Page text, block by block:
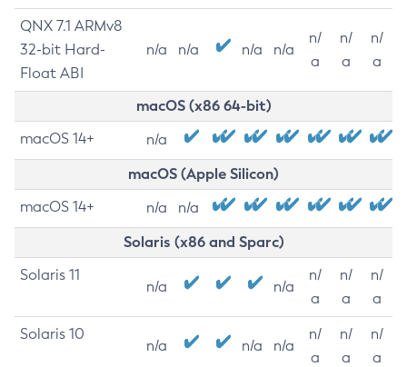
QNX 7.1 ARMv8
32-bit Hard-
Float ABI
n/a n/a n/a n/a
n/
a
n/
a
n/
a
macOS (x86 64-bit)
macOS 14+ n/a
macOS (Apple Silicon)
macOS 14+ n/a n/a
Solaris (x86 and Sparc)
Solaris 11
n/a n/a
n/
a
n/
a
n/
a
Solaris 10
n/a n/a n/a
n/
a
n/
a
n/
a